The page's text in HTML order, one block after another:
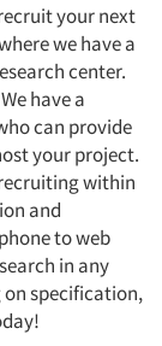
your next
we have a
center.
have a
can provide
your project.
within
and
to web
in any
on specification,